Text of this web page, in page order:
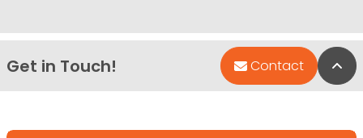
Get in Touch! Contact